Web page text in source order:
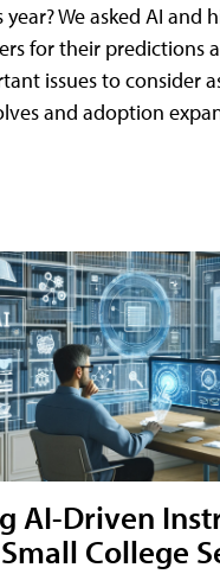
We asked AI and
for their predictions
issues to consider
and adoption
AI-Driven
College